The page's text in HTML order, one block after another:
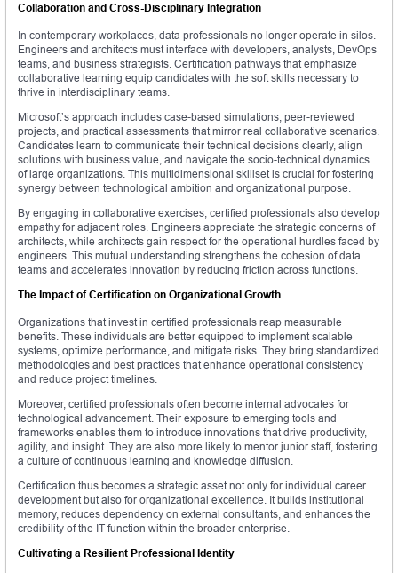
Collaboration and Cross-Disciplinary Integration
In contemporary workplaces, data professionals no longer operate in silos.
Engineers and architects must interface with developers, analysts, DevOps
teams, and business strategists. Certification pathways that emphasize
collaborative learning equip candidates with the soft skills necessary to
thrive in interdisciplinary teams.
Microsoft’s approach includes case-based simulations, peer-reviewed
projects, and practical assessments that mirror real collaborative scenarios.
Candidates learn to communicate their technical decisions clearly, align
solutions with business value, and navigate the socio-technical dynamics
of large organizations. This multidimensional skillset is crucial for fostering
synergy between technological ambition and organizational purpose.
By engaging in collaborative exercises, certified professionals also develop
empathy for adjacent roles. Engineers appreciate the strategic concerns of
architects, while architects gain respect for the operational hurdles faced by
engineers. This mutual understanding strengthens the cohesion of data
teams and accelerates innovation by reducing friction across functions.
The Impact of Certification on Organizational Growth
Organizations that invest in certified professionals reap measurable
benefits. These individuals are better equipped to implement scalable
systems, optimize performance, and mitigate risks. They bring standardized
methodologies and best practices that enhance operational consistency
and reduce project timelines.
Moreover, certified professionals often become internal advocates for
technological advancement. Their exposure to emerging tools and
frameworks enables them to introduce innovations that drive productivity,
agility, and insight. They are also more likely to mentor junior staff, fostering
a culture of continuous learning and knowledge diffusion.
Certification thus becomes a strategic asset not only for individual career
development but also for organizational excellence. It builds institutional
memory, reduces dependency on external consultants, and enhances the
credibility of the IT function within the broader enterprise.
Cultivating a Resilient Professional Identity